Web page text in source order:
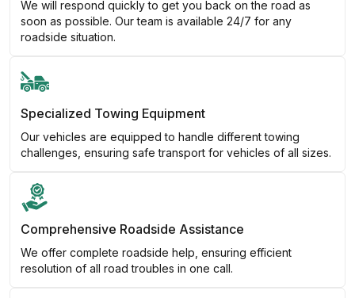
We will respond quickly to get you back on the road as
soon as possible. Our team is available 24/7 for any
roadside situation.
Specialized Towing Equipment
Our vehicles are equipped to handle different towing
challenges, ensuring safe transport for vehicles of all sizes.
Comprehensive Roadside Assistance
We offer complete roadside help, ensuring efficient
resolution of all road troubles in one call.